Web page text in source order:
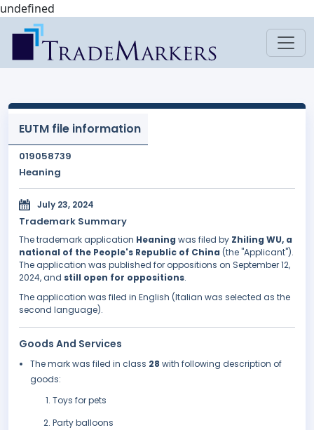
undefined
EUTM file information
019058739
Heaning
July 23, 2024
Trademark Summary
The trademark application Heaning was filed by Zhiling WU, a
national of the People's Republic of China (the "Applicant").
The application was published for oppositions on September 12,
2024, and still open for oppositions.
The application was filed in English (Italian was selected as the
second language).
Goods And Services
The mark was filed in class 28 with following description of
goods:
Toys for pets
Party balloons